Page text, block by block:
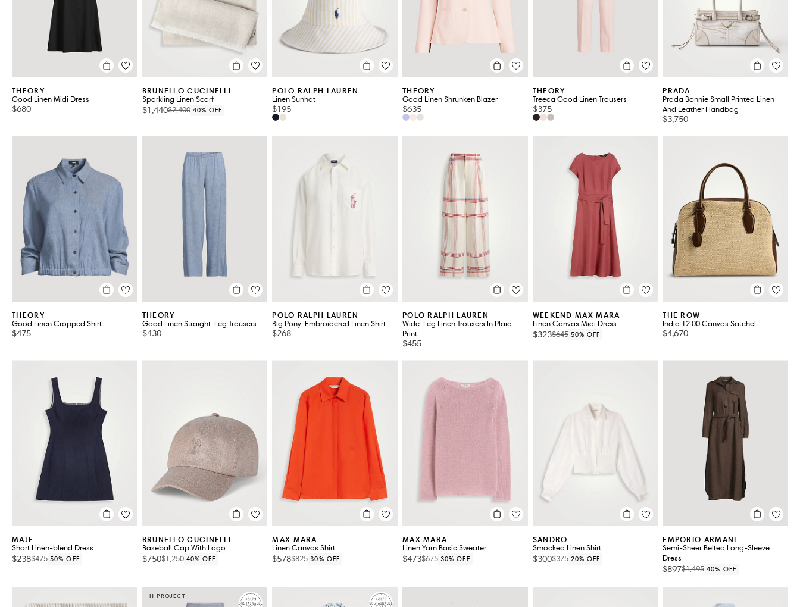
THEORY
Good Linen Midi Dress
$680
BRUNELLO CUCINELLI
Sparkling Linen Scarf
$1,440$2,400 40% OFF
POLO RALPH LAUREN
Linen Sunhat
$195
THEORY
Good Linen Shrunken Blazer
$635
THEORY
Treeca Good Linen Trousers
$375
PRADA
Prada Bonnie Small Printed Linen
And Leather Handbag
$3,750
THEORY
Good Linen Cropped Shirt
$475
THEORY
Good Linen Straight-Leg Trousers
$430
POLO RALPH LAUREN
Big Pony-Embroidered Linen Shirt
$268
POLO RALPH LAUREN
Wide-Leg Linen Trousers In Plaid
Print
$455
WEEKEND MAX MARA
Linen Canvas Midi Dress
$323$645 50% OFF
THE ROW
India 12.00 Canvas Satchel
$4,670
MAJE
Short Linen-blend Dress
$238$475 50% OFF
BRUNELLO CUCINELLI
Baseball Cap With Logo
$750$1,250 40% OFF
MAX MARA
Linen Canvas Shirt
$578$825 30% OFF
MAX MARA
Linen Yarn Basic Sweater
$473$675 30% OFF
SANDRO
Smocked Linen Shirt
$300$375 20% OFF
EMPORIO ARMANI
Semi-Sheer Belted Long-Sleeve
Dress
$897$1,495 40% OFF
H PROJECT